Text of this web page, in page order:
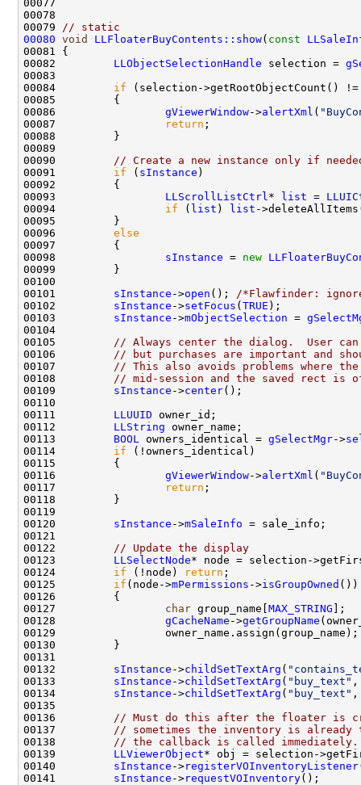
00079
// static
00080 void LLFloaterBuyContents::show( const
00082 LLObjectSelectionHandle selection =
00084 if
00086 gViewerWindow->alertXml (
00087
return
00090
// Create a new instance only if
00091 if ( sInstance
00093 LLScrollListCtrl * list =
00094 if ( list )
list
00096 else
00098 sInstance = new
00101 sInstance ->open ();
/*Flawfinder:
00102 sInstance ->setFocus ( TRUE
00103 sInstance ->mObjectSelection =
00105
// Always center the dialog.  User
00106
// but purchases are important and
00107
// This also avoids problems where
00108
// mid-session and the saved rect is
00109 sInstance ->center
00111 LLUUID
00112 LLString
00113 BOOL owners_identical = gSelectMgr->
00114 if
00116 gViewerWindow->alertXml (
00117
return
00120 sInstance ->mSaleInfo
00122
// Update the display
00123 LLSelectNode
00124 if (!node) return
00125 if (node->mPermissions ->isGroupOwned
00127 char group_name[ MAX_STRING
00128 gCacheName ->getGroupName
00132 sInstance ->childSetTextArg (
00133 sInstance ->childSetTextArg ( "buy_text"
00134 sInstance ->childSetTextArg ( "buy_text"
00136
// Must do this after the floater is
00137
// sometimes the inventory is already
00138
// the callback is called immediately.
00139 LLViewerObject
00140 sInstance ->registerVOInventoryListener
00141 sInstance ->requestVOInventory